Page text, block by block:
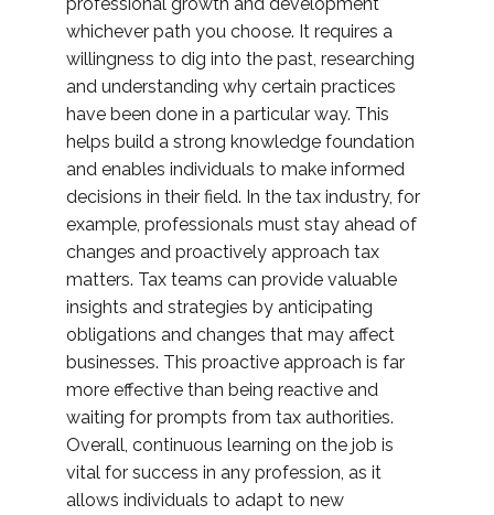
whichever path you choose. It requires a
willingness to dig into the past, researching
and understanding why certain practices
have been done in a particular way. This
helps build a strong knowledge foundation
and enables individuals to make informed
decisions in their field. In the tax industry, for
example, professionals must stay ahead of
changes and proactively approach tax
matters. Tax teams can provide valuable
insights and strategies by anticipating
obligations and changes that may affect
businesses. This proactive approach is far
more effective than being reactive and
waiting for prompts from tax authorities.
Overall, continuous learning on the job is
vital for success in any profession, as it
allows individuals to adapt to new